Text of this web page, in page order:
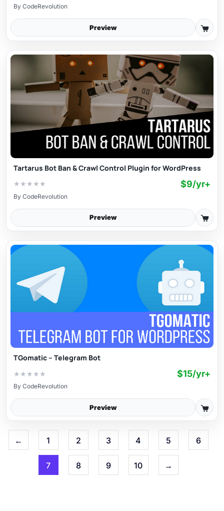
By CodeRevolution
Preview
Tartarus Bot Ban & Crawl Control Plugin for WordPress
★ ★ ★ ★ ★ $9/yr+
By CodeRevolution
Preview
TGomatic – Telegram Bot
★ ★ ★ ★ ★ $15/yr+
By CodeRevolution
Preview
← 1 2 3 4 5 6
7 8 9 10 →